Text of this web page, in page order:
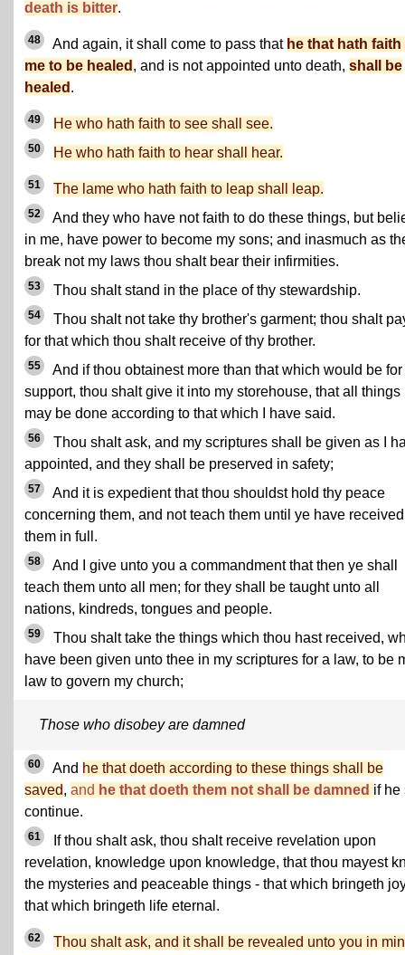
death is bitter.
48 And again, it shall come to pass that he that hath faith
me to be healed , and is not appointed unto death, shall be
healed .
49 He who hath faith to see shall see.
50 He who hath faith to hear shall hear.
51 The lame who hath faith to leap shall leap.
52
And they who have not faith to do these things, but
in me, have power to become my sons; and inasmuch as
break not my laws thou shalt bear their infirmities.
53 Thou shalt stand in the place of thy stewardship.
54
Thou shalt not take thy brother's garment; thou shalt
for that which thou shalt receive of thy brother.
55
And if thou obtainest more than that which would be for
support, thou shalt give it into my storehouse, that all things
may be done according to that which I have said.
56
Thou shalt ask, and my scriptures shall be given as I
appointed, and they shall be preserved in safety;
57
And it is expedient that thou shouldst hold thy peace
concerning them, and not teach them until ye have received
them in full.
58
And I give unto you a commandment that then ye shall
teach them unto all men; for they shall be taught unto all
nations, kindreds, tongues and people.
59
Thou shalt take the things which thou hast received,
have been given unto thee in my scriptures for a law, to be
law to govern my church;
Those who disobey are damned
60 And he that doeth according to these things shall be
saved, and he that doeth them not shall be damned if he
continue.
61
If thou shalt ask, thou shalt receive revelation upon
revelation, knowledge upon knowledge, that thou mayest
the mysteries and peaceable things - that which bringeth
that which bringeth life eternal.
62
Thou shalt ask, and it shall be revealed unto you in